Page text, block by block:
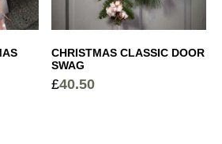
Collection (148g)+
£14.50
16.50
CHRISTMAS CLASSIC DOOR
SWAG
£40.50